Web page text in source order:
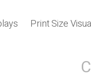
Print Size